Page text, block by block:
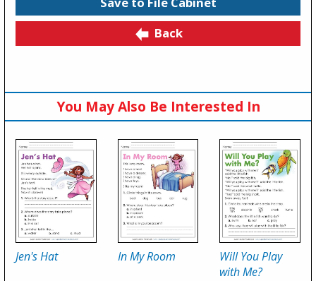
Back
You May Also Be Interested In
Jen's Hat In My Room
Will You Play
with Me?